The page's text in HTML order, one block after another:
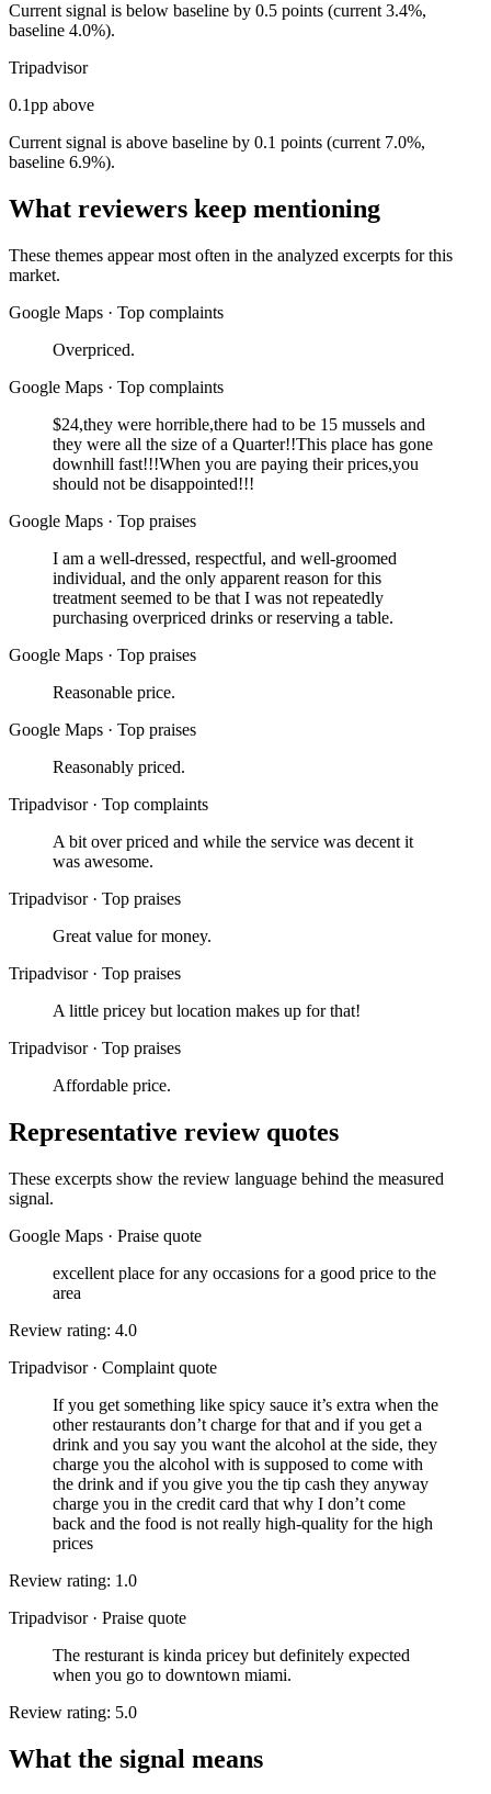
Current signal is below baseline by 0.5 points (current 3.4%,
baseline 4.0%).
Tripadvisor
0.1pp above
Current signal is above baseline by 0.1 points (current 7.0%,
baseline 6.9%).
What reviewers keep mentioning
These themes appear most often in the analyzed excerpts for this
market.
Google Maps · Top complaints
Overpriced.
Google Maps · Top complaints
$24,they were horrible,there had to be 15 mussels and
they were all the size of a Quarter!!This place has gone
downhill fast!!!When you are paying their prices,you
should not be disappointed!!!
Google Maps · Top praises
I am a well-dressed, respectful, and well-groomed
individual, and the only apparent reason for this
treatment seemed to be that I was not repeatedly
purchasing overpriced drinks or reserving a table.
Google Maps · Top praises
Reasonable price.
Google Maps · Top praises
Reasonably priced.
Tripadvisor · Top complaints
A bit over priced and while the service was decent it
was awesome.
Tripadvisor · Top praises
Great value for money.
Tripadvisor · Top praises
A little pricey but location makes up for that!
Tripadvisor · Top praises
Affordable price.
Representative review quotes
These excerpts show the review language behind the measured
signal.
Google Maps · Praise quote
excellent place for any occasions for a good price to the
area
Review rating: 4.0
Tripadvisor · Complaint quote
If you get something like spicy sauce it’s extra when the
other restaurants don’t charge for that and if you get a
drink and you say you want the alcohol at the side, they
charge you the alcohol with is supposed to come with
the drink and if you give you the tip cash they anyway
charge you in the credit card that why I don’t come
back and the food is not really high-quality for the high
prices
Review rating: 1.0
Tripadvisor · Praise quote
The resturant is kinda pricey but definitely expected
when you go to downtown miami.
Review rating: 5.0
What the signal means